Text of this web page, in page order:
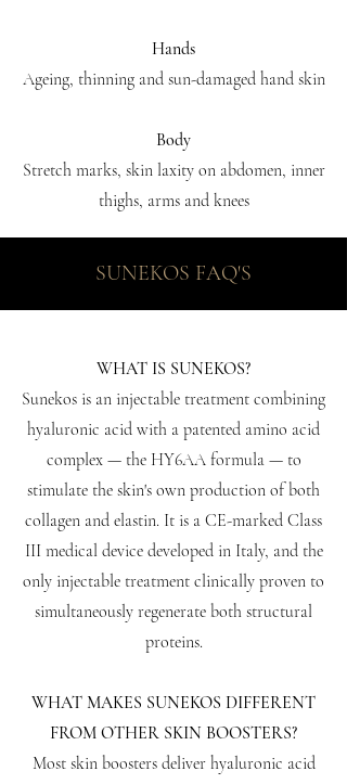
Hands
Ageing, thinning and sun-damaged hand skin
Body
Stretch marks, skin laxity on abdomen, inner
thighs, arms and knees
SUNEKOS FAQ'S
WHAT IS SUNEKOS?
Sunekos is an injectable treatment combining
hyaluronic acid with a patented amino acid
complex — the HY6AA formula — to
stimulate the skin's own production of both
collagen and elastin. It is a CE-marked Class
III medical device developed in Italy, and the
only injectable treatment clinically proven to
simultaneously regenerate both structural
proteins.
WHAT MAKES SUNEKOS DIFFERENT
FROM OTHER SKIN BOOSTERS?
Most skin boosters deliver hyaluronic acid